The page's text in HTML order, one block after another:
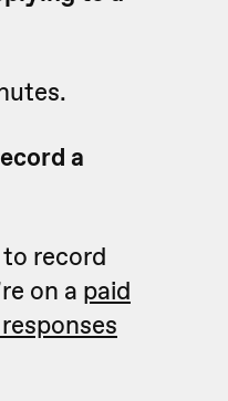
a
record
on a paid